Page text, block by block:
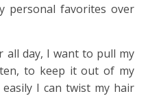
personal favorites over
all day, I want to pull my
to keep it out of my
I can twist my hair